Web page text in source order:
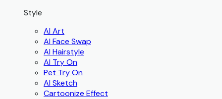
Style
AI Art
AI Face Swap
AI Hairstyle
AI Try On
Pet Try On
AI Sketch
Cartoonize Effect